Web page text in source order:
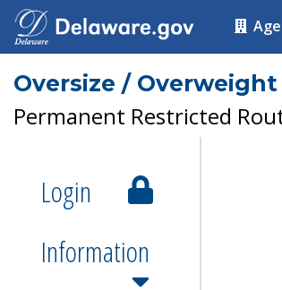
Oversize /
Permanent Restricted
Login
Information